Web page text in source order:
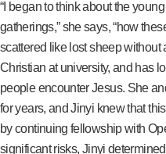
“I began to think about the
gatherings,” she says, “how
scattered like lost sheep without
Christian at university, and has
people encounter Jesus. She
for years, and Jinyi knew that
by continuing fellowship with
significant risks, Jinyi